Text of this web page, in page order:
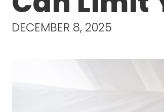
DECEMBER 8, 2025